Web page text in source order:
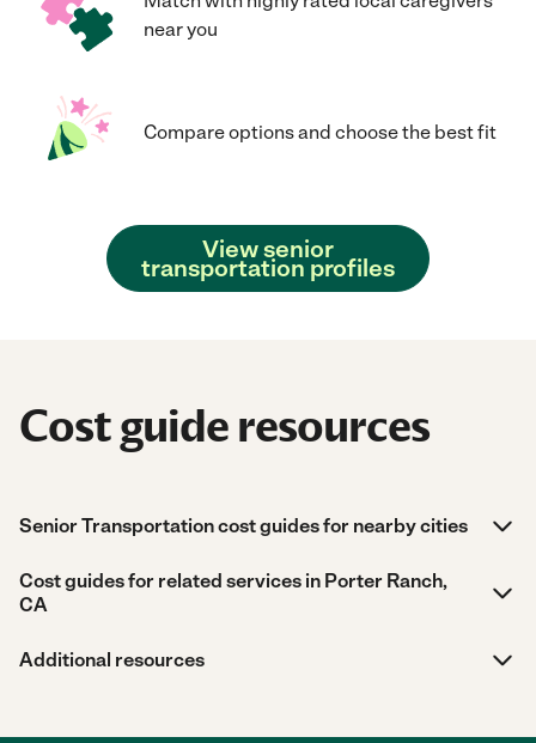
near you
Compare options and choose the best fit
View senior
transportation profiles
Cost guide resources
Senior Transportation cost guides for nearby cities
Cost guides for related services in Porter Ranch,
CA
Additional resources